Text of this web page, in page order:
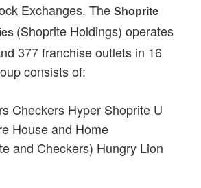
Exchanges. The Shoprite
(Shoprite Holdings) operates
377 franchise outlets in 16
consists of:
Checkers Hyper Shoprite U
House and Home
and Checkers) Hungry Lion